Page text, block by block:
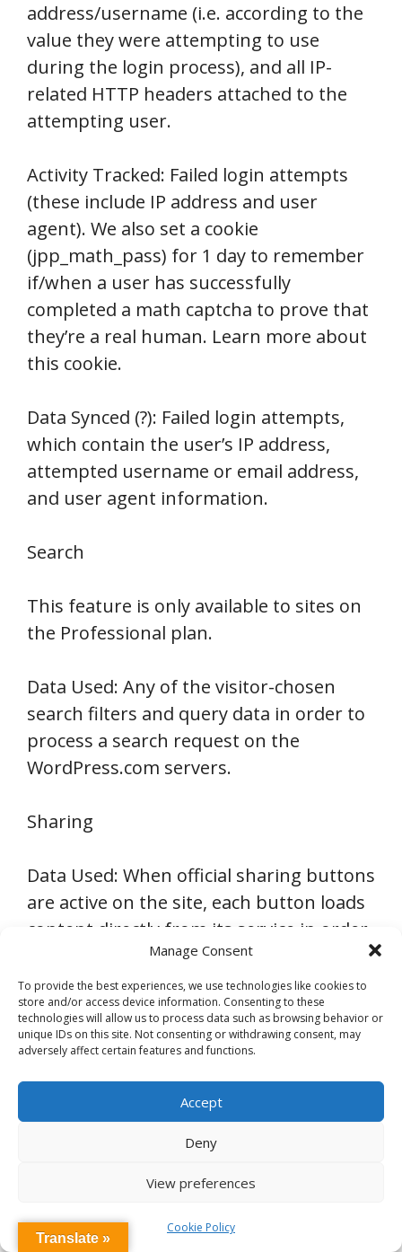
Manage Consent
To provide the best experiences, we use technologies like cookies to
store and/or access device information. Consenting to these
technologies will allow us to process data such as browsing behavior or
unique IDs on this site. Not consenting or withdrawing consent, may
adversely affect certain features and functions.
Accept
Deny
View preferences
Cookie Policy
address/username (i.e. according to the
value they were attempting to use
during the login process), and all IP-
related HTTP headers attached to the
attempting user.
Activity Tracked: Failed login attempts
(these include IP address and user
agent). We also set a cookie
(jpp_math_pass) for 1 day to remember
if/when a user has successfully
completed a math captcha to prove that
they’re a real human. Learn more about
this cookie.
Data Synced (?): Failed login attempts,
which contain the user’s IP address,
attempted username or email address,
and user agent information.
Search
This feature is only available to sites on
the Professional plan.
Data Used: Any of the visitor-chosen
search filters and query data in order to
process a search request on the
WordPress.com servers.
Sharing
Data Used: When official sharing buttons
are active on the site, each button loads
content directly from its service in order
to display the button as well as
information and tools for the sharing
party. As a result, each service can in
turn collect information about the
sharing party. When a non-official
is active on the site, information such as
the sharing party’s IP address as well as
service, so sharing counts can be
displayed next to the button. When
Translate »